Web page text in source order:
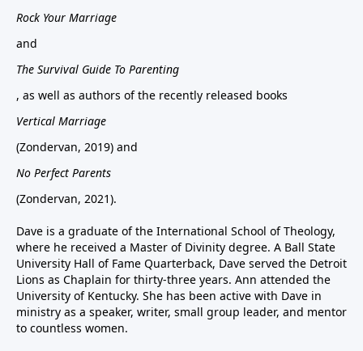
Rock Your Marriage
and
The Survival Guide To Parenting
, as well as authors of the recently released books
Vertical Marriage
(Zondervan, 2019) and
No Perfect Parents
(Zondervan, 2021).
Dave is a graduate of the International School of Theology,
where he received a Master of Divinity degree. A Ball State
University Hall of Fame Quarterback, Dave served the Detroit
Lions as Chaplain for thirty-three years. Ann attended the
University of Kentucky. She has been active with Dave in
ministry as a speaker, writer, small group leader, and mentor
to countless women.